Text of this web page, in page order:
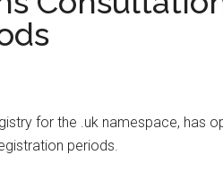
for the .uk namespace, has
periods.